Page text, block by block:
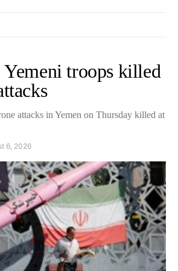
Yemeni troops killed
attacks in Yemen on Thursday killed at
6, 2026